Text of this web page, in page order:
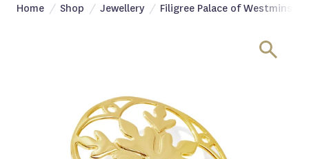
Home / Shop / Jewellery / Filigree Palace of